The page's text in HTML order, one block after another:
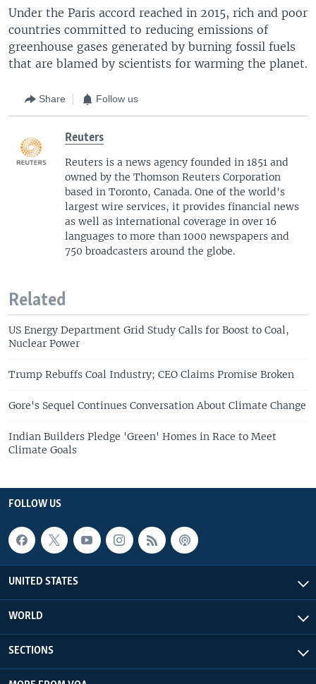
Under the Paris accord reached in 2015, rich and poor
countries committed to reducing emissions of
greenhouse gases generated by burning fossil fuels
that are blamed by scientists for warming the planet.
Share Follow us
Reuters
Reuters is a news agency founded in 1851 and
owned by the Thomson Reuters Corporation
based in Toronto, Canada. One of the world's
largest wire services, it provides financial news
as well as international coverage in over 16
languages to more than 1000 newspapers and
750 broadcasters around the globe.
Related
US Energy Department Grid Study Calls for Boost to Coal,
Nuclear Power
Trump Rebuffs Coal Industry; CEO Claims Promise Broken
Gore's Sequel Continues Conversation About Climate Change
Indian Builders Pledge 'Green' Homes in Race to Meet
Climate Goals
FOLLOW US
UNITED STATES
WORLD
SECTIONS